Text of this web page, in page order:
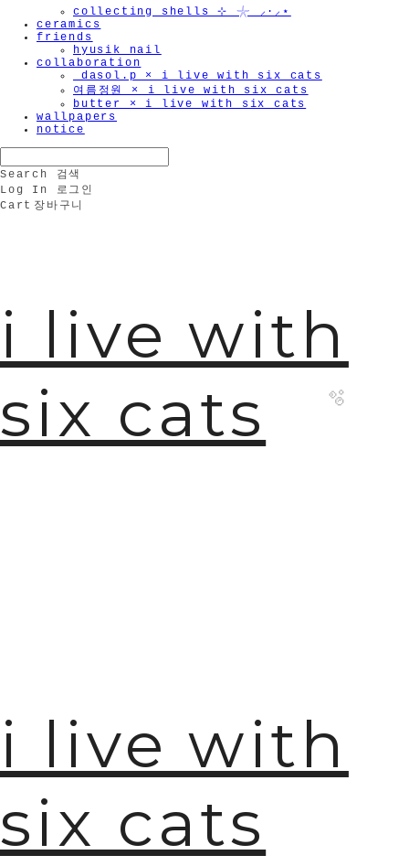
collecting shells ⊹ 𓇼 ⸝·⸝⋆
ceramics
friends
hyusik_nail
collaboration
_dasol.p × i live with six cats
여름정원 × i live with six cats
butter × i live with six cats
wallpapers
notice
Search
검색
Log In
로그인
Cart 장바구니
i live with
six cats
i live with
six cats